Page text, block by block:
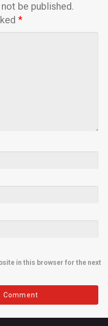
be published.
*
in this browser for the next